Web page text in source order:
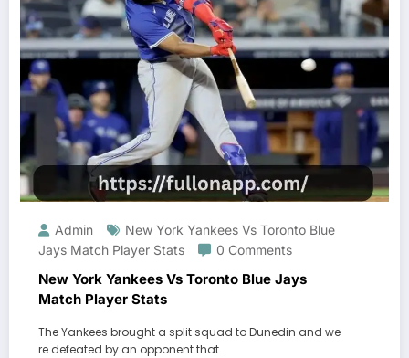
Admin
New York Yankees Vs Toronto Blue
Jays Match Player Stats
0 Comments
New York Yankees Vs Toronto Blue Jays
Match Player Stats
The Yankees brought a split squad to Dunedin and we
re defeated by an opponent that…